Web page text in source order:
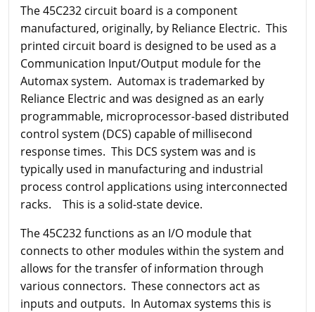
The 45C232 circuit board is a component
manufactured, originally, by Reliance Electric. This
printed circuit board is designed to be used as a
Communication Input/Output module for the
Automax system. Automax is trademarked by
Reliance Electric and was designed as an early
programmable, microprocessor-based distributed
control system (DCS) capable of millisecond
response times. This DCS system was and is
typically used in manufacturing and industrial
process control applications using interconnected
racks. This is a solid-state device.
The 45C232 functions as an I/O module that
connects to other modules within the system and
allows for the transfer of information through
various connectors. These connectors act as
inputs and outputs. In Automax systems this is